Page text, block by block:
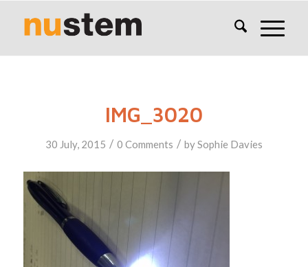
IMG_3020
30 July, 2015 / 0 Comments / bySophie Davies